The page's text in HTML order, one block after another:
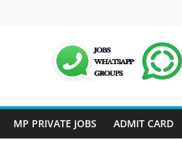
MP PRIVATE JOBS ADMIT CARD